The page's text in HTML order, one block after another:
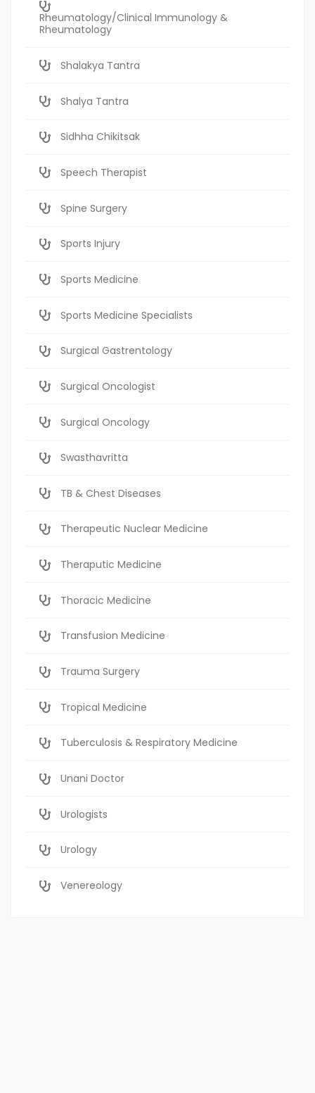
Rheumatology/Clinical Immunology &
Rheumatology
Shalakya Tantra
Shalya Tantra
Sidhha Chikitsak
Speech Therapist
Spine Surgery
Sports Injury
Sports Medicine
Sports Medicine Specialists
Surgical Gastrentology
Surgical Oncologist
Surgical Oncology
Swasthavritta
TB & Chest Diseases
Therapeutic Nuclear Medicine
Theraputic Medicine
Thoracic Medicine
Transfusion Medicine
Trauma Surgery
Tropical Medicine
Tuberculosis & Respiratory Medicine
Unani Doctor
Urologists
Urology
Venereology